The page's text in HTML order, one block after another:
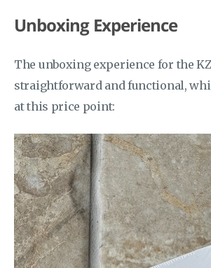
Unboxing Experience
The unboxing experience for the
straightforward and functional,
at this price point: